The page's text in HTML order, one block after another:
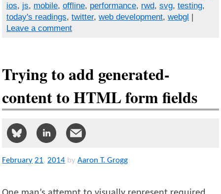
ios, js, mobile, offline, performance, rwd, svg, testing,
today's readings, twitter, web development, webgl |
Leave a comment
Trying to add generated-
content to HTML form fields
February 21,2014 by Aaron T. Grogg